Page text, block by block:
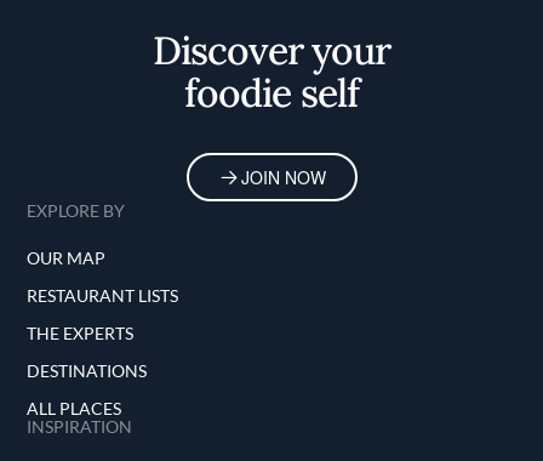
Discover your
foodie self
JOIN NOW
EXPLORE BY
OUR MAP
RESTAURANT LISTS
THE EXPERTS
DESTINATIONS
ALL PLACES
INSPIRATION